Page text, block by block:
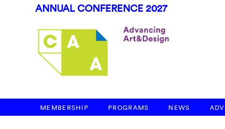
ANNUAL CONFERENCE 2027
MEMBERSHIP PROGRAMS NEWS